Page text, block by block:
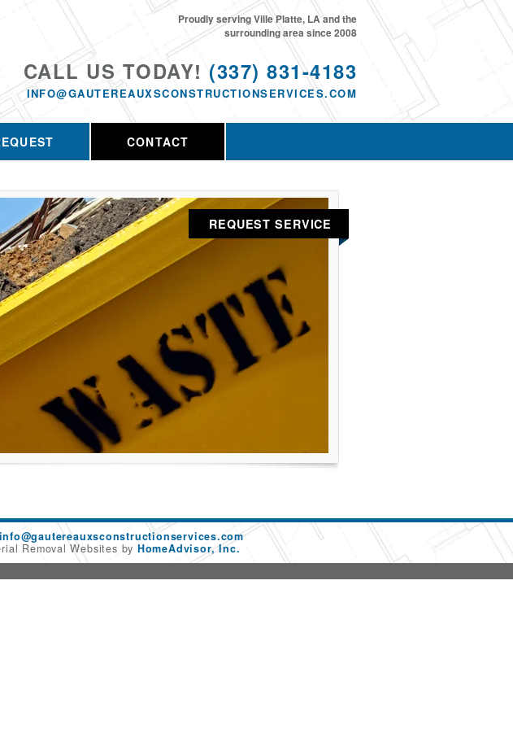
CALL US TODAY! (337) 831-4183
INFO@GAUTEREAUXSCONSTRUCTIONSERVICES.COM
Proudly serving Ville Platte, LA and the
surrounding area since 2008
CONTACT
REQUEST SERVICE
info@gautereauxsconstructionservices.com
Removal Websites by HomeAdvisor, Inc.